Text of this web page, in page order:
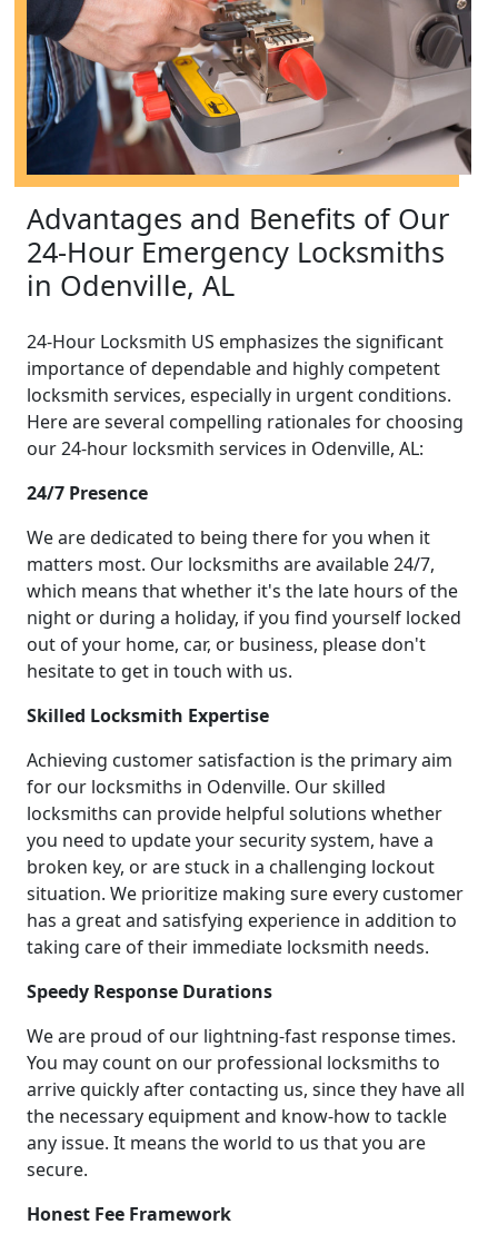
Advantages and Benefits of Our
24-Hour Emergency Locksmiths
in Odenville, AL
24-Hour Locksmith US emphasizes the significant
importance of dependable and highly competent
locksmith services, especially in urgent conditions.
Here are several compelling rationales for choosing
our 24-hour locksmith services in Odenville, AL:
24/7 Presence
We are dedicated to being there for you when it
matters most. Our locksmiths are available 24/7,
which means that whether it's the late hours of the
night or during a holiday, if you find yourself locked
out of your home, car, or business, please don't
hesitate to get in touch with us.
Skilled Locksmith Expertise
Achieving customer satisfaction is the primary aim
for our locksmiths in Odenville. Our skilled
locksmiths can provide helpful solutions whether
you need to update your security system, have a
broken key, or are stuck in a challenging lockout
situation. We prioritize making sure every customer
has a great and satisfying experience in addition to
taking care of their immediate locksmith needs.
Speedy Response Durations
We are proud of our lightning-fast response times.
You may count on our professional locksmiths to
arrive quickly after contacting us, since they have all
the necessary equipment and know-how to tackle
any issue. It means the world to us that you are
secure.
Honest Fee Framework